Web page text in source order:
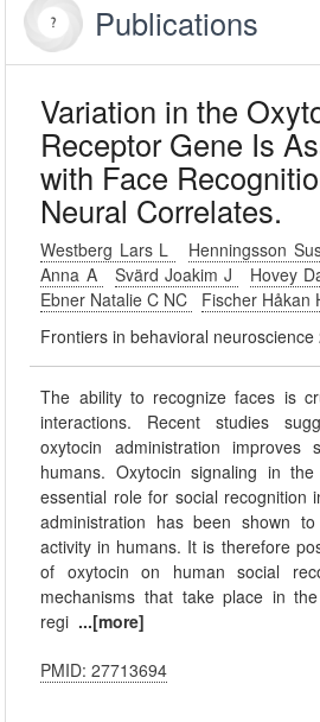
Publications
Variation in the
Receptor Gene Is
with Face
Neural Correlates.
Westberg Lars L Henningsson
Anna A
Svärd Joakim J Hovey
Ebner Natalie C NC
Fischer Håkan
Frontiers in behavioral neuroscience
The ability to recognize faces is
interactions. Recent studies
oxytocin administration improves
humans. Oxytocin signaling in
essential role for social recognition
administration has been shown
activity in humans. It is therefore
of oxytocin on human social
mechanisms that take place in
regi ...[more]
PMID: 27713694